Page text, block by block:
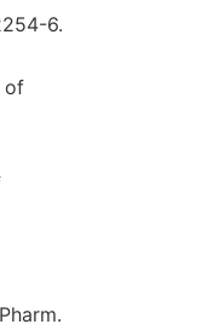
6.
of